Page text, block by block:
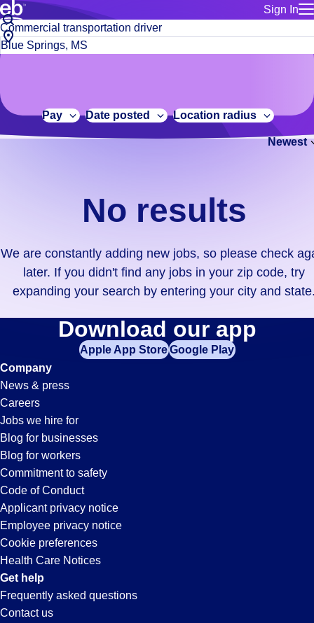
Sign In
for talent
Manage
Bluecrew
Build a more productive workforce, faster.
Browse stable, higher-paying jobs with shifts that suit you.
No
results.
We
constantly
adding
didn't
find
your
zip
code,
try
expanding
your
search
entering
your
city
and
state.
Job
title
or
City,
state
code
Pay Date posted Location radius
Newest
No results
We are constantly adding new jobs, so please check
later. If you didn't find any jobs in your zip code, try
expanding your search by entering your city and
Commercial-
Transportation-
Driver
Jobs
in
Blue
Springs,
MS
Download our app
Apple App StoreGoogle Play
Company
News & press
Careers
Jobs we hire for
Blog for businesses
Blog for workers
Commitment to safety
Code of Conduct
Applicant privacy notice
Employee privacy notice
Cookie preferences
Health Care Notices
Get help
Frequently asked questions
Contact us